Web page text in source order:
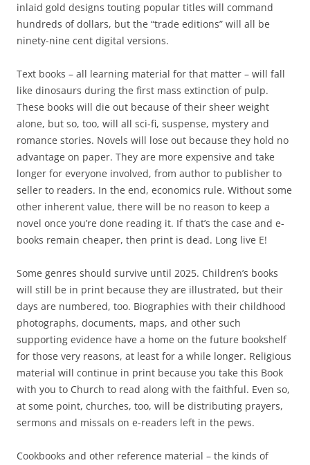
inlaid gold designs touting popular titles will command
hundreds of dollars, but the “trade editions” will all be
ninety-nine cent digital versions.
Text books – all learning material for that matter – will fall
like dinosaurs during the first mass extinction of pulp.
These books will die out because of their sheer weight
alone, but so, too, will all sci-fi, suspense, mystery and
romance stories. Novels will lose out because they hold no
advantage on paper. They are more expensive and take
longer for everyone involved, from author to publisher to
seller to readers. In the end, economics rule. Without some
other inherent value, there will be no reason to keep a
novel once you’re done reading it. If that’s the case and e-
books remain cheaper, then print is dead. Long live E!
Some genres should survive until 2025. Children’s books
will still be in print because they are illustrated, but their
days are numbered, too. Biographies with their childhood
photographs, documents, maps, and other such
supporting evidence have a home on the future bookshelf
for those very reasons, at least for a while longer. Religious
material will continue in print because you take this Book
with you to Church to read along with the faithful. Even so,
at some point, churches, too, will be distributing prayers,
sermons and missals on e-readers left in the pews.
Cookbooks and other reference material – the kinds of